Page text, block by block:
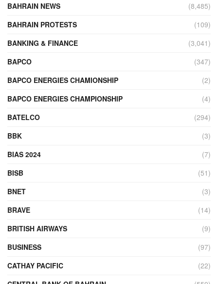
BAHRAIN NEWS
(8,485)
BAHRAIN PROTESTS
(109)
BANKING & FINANCE
(3,041)
BAPCO
(347)
BAPCO ENERGIES CHAMIONSHIP
(2)
BAPCO ENERGIES CHAMPIONSHIP
(4)
BATELCO
(294)
BBK
(3)
BIAS 2024
(7)
BISB
(51)
BNET
(3)
BRAVE
(14)
BRITISH AIRWAYS
(9)
BUSINESS
(97)
CATHAY PACIFIC
(22)